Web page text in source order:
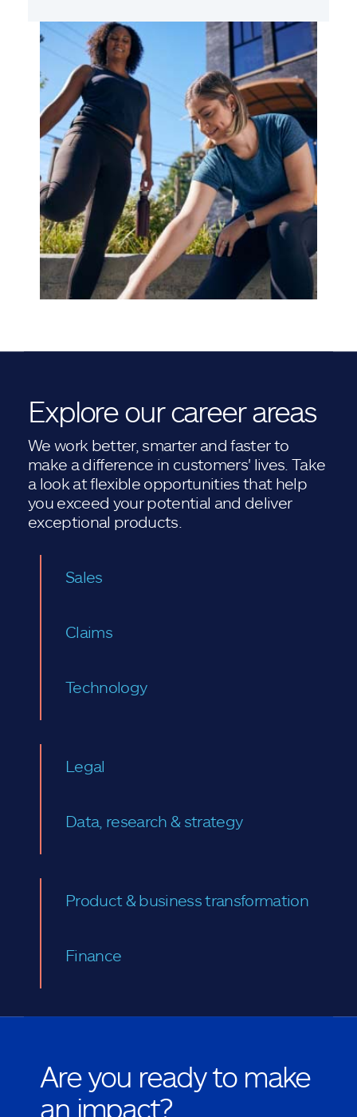
Explore our career areas
We work better, smarter and faster to
make a difference in customers' lives. Take
a look at flexible opportunities that help
you exceed your potential and deliver
exceptional products.
Sales
Claims
Technology
Legal
Data, research & strategy
Product & business transformation
Finance
Are you ready to make
an impact?